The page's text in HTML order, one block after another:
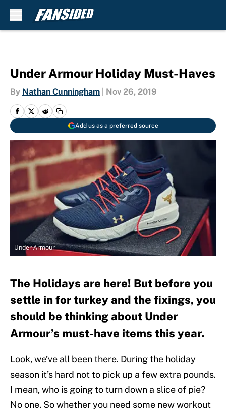
Under Armour Holiday Must-Haves
By Nathan Cunningham Nov 26, 2019
Add us as a preferred source
Under Armour
The Holidays are here! But before you
settle in for turkey and the fixings, you
should be thinking about Under
Armour’s must-have items this year.
Look, we’ve all been there. During the holiday
season it’s hard not to pick up a few extra pounds.
I mean, who is going to turn down a slice of pie?
No one. So whether you need some new workout